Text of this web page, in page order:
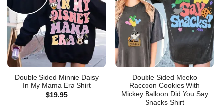
Double Sided Minnie Daisy
In My Mama Era Shirt
$19.95
Double Sided Meeko
Raccoon Cookies With
Mickey Balloon Did You Say
Snacks Shirt